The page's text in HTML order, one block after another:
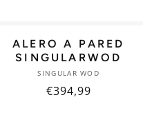
ALERO A PARED
SINGULARWOD
Vendor:
SINGULAR WOD
Regular
€394,99